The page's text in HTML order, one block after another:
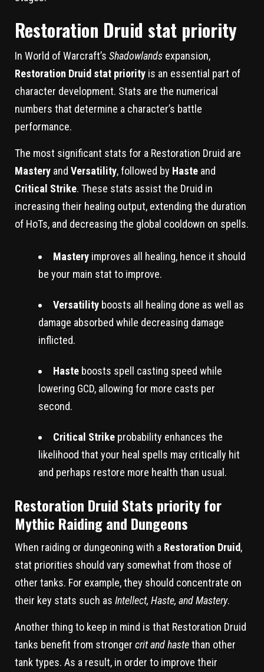
Restoration Druid stat priority
In World of Warcraft’s Shadowlands expansion,
Restoration Druid stat priority is an essential part of
character development. Stats are the numerical
numbers that determine a character’s battle
performance.
The most significant stats for a Restoration Druid are
Mastery and Versatility, followed by Haste and
Critical Strike. These stats assist the Druid in
increasing their healing output, extending the duration
of HoTs, and decreasing the global cooldown on spells.
Mastery improves all healing, hence it should
be your main stat to improve.
Versatility boosts all healing done as well as
damage absorbed while decreasing damage
inflicted.
Haste boosts spell casting speed while
lowering GCD, allowing for more casts per
second.
Critical Strike probability enhances the
likelihood that your heal spells may critically hit
and perhaps restore more health than usual.
Restoration Druid Stats priority for
Mythic Raiding and Dungeons
When raiding or dungeoning with a Restoration Druid,
stat priorities should vary somewhat from those of
other tanks. For example, they should concentrate on
their key stats such as Intellect, Haste, and Mastery.
Another thing to keep in mind is that Restoration Druid
tanks benefit from stronger crit and hastethan other
tank types. As a result, in order to improve their